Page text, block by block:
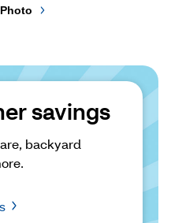
savings
backyard